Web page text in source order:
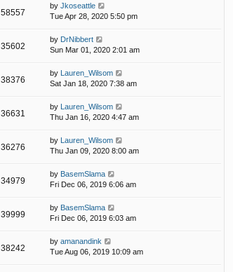
58557
by Jkoseattle
Tue Apr 28, 2020 5:50 pm
35602
by DrNibbert
Sun Mar 01, 2020 2:01 am
38376
by Lauren_Wilsom
Sat Jan 18, 2020 7:38 am
36631
by Lauren_Wilsom
Thu Jan 16, 2020 4:47 am
36276
by Lauren_Wilsom
Thu Jan 09, 2020 8:00 am
34979
by BasemSlama
Fri Dec 06, 2019 6:06 am
39999
by BasemSlama
Fri Dec 06, 2019 6:03 am
38242
by amanandink
Tue Aug 06, 2019 10:09 am